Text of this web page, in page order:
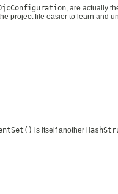
, are actually
project file easier to learn and
is itself another